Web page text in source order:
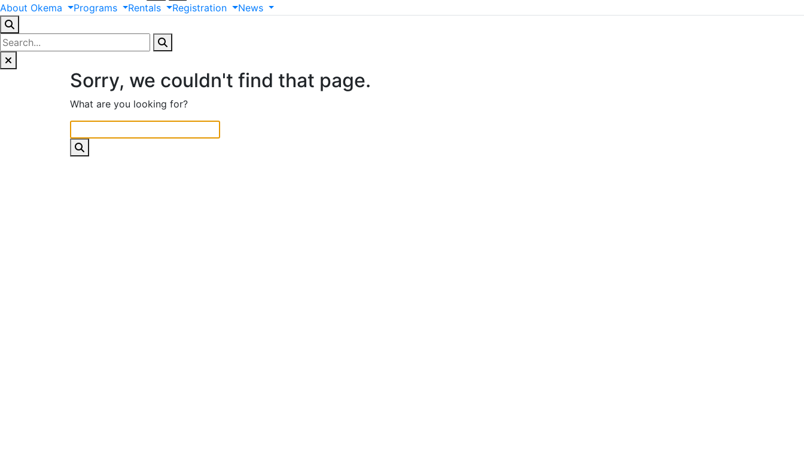
About Okema Programs Rentals Registration News
Sorry, we couldn't find that page.
What are you looking for?